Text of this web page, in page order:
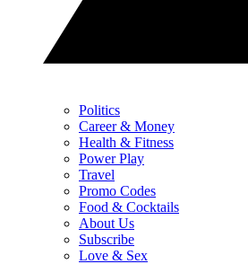
Politics
Career & Money
Health & Fitness
Power Play
Travel
Promo Codes
Food & Cocktails
About Us
Subscribe
Love & Sex